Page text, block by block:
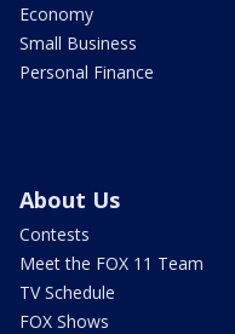
Economy
Small Business
Personal Finance
About Us
Contests
Meet the FOX 11 Team
TV Schedule
FOX Shows